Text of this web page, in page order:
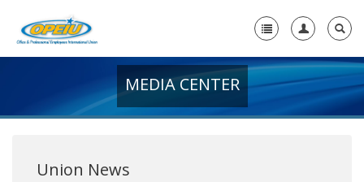
+
MEDIA CENTER
Union News